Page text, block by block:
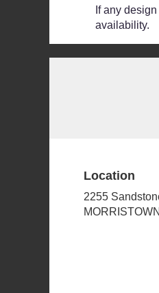
If any
availability.
Location
2255